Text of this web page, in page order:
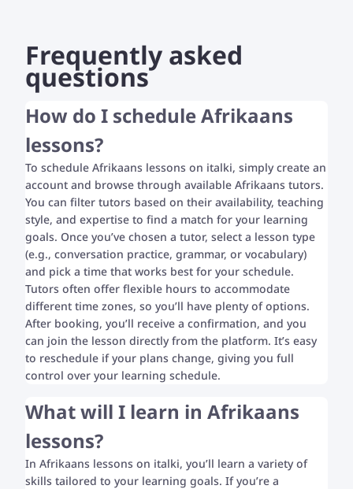
Frequently asked
questions
How do I schedule Afrikaans
lessons?
To schedule Afrikaans lessons on italki, simply create an
account and browse through available Afrikaans tutors.
You can filter tutors based on their availability, teaching
style, and expertise to find a match for your learning
goals. Once you’ve chosen a tutor, select a lesson type
(e.g., conversation practice, grammar, or vocabulary)
and pick a time that works best for your schedule.
Tutors often offer flexible hours to accommodate
different time zones, so you’ll have plenty of options.
After booking, you’ll receive a confirmation, and you
can join the lesson directly from the platform. It’s easy
to reschedule if your plans change, giving you full
control over your learning schedule.
What will I learn in Afrikaans
lessons?
In Afrikaans lessons on italki, you’ll learn a variety of
skills tailored to your learning goals. If you’re a